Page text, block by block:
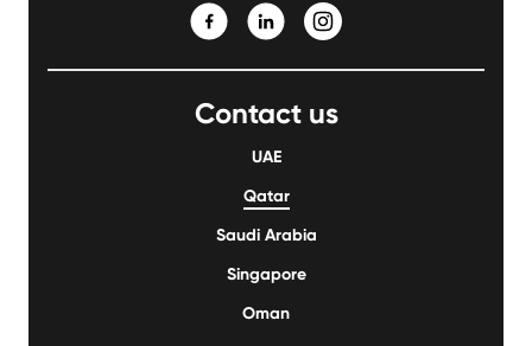
Contact us
UAE
Qatar
Saudi Arabia
Singapore
Oman